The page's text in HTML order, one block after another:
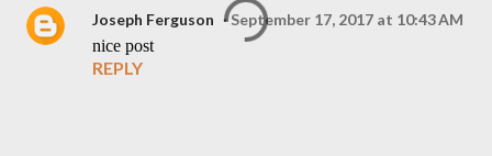
Joseph Ferguson
September 17, 2017 at 10:43 AM
nice post
REPLY